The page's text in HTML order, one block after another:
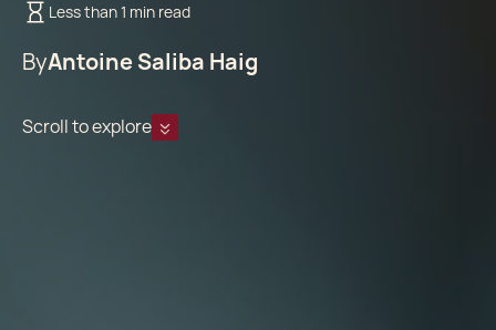
Less than 1 min read
ByAntoine Saliba Haig
Scroll to explore